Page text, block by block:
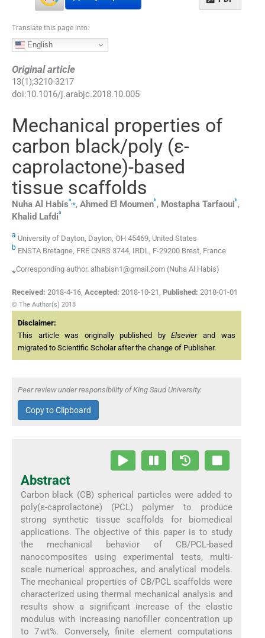
Translate this page into:
English
Original article
13(1);3210-3217
doi:10.1016/j.arabjc.2018.10.005
Mechanical properties of
carbon black/poly (ε-
caprolactone)-based
tissue scaffolds
Nuha Al Habisa,⁎, Ahmed El Moumenb , Mostapha Tarfaouib ,
Khalid Lafdia
a University of Dayton, Dayton, OH 45469, United States
b ENSTA Bretagne, FRE CNRS 3744, IRDL, F-29200 Brest, France
⁎Corresponding author. alhabisn1@gmail.com (Nuha Al Habis)
Received: 2018-4-16, Accepted: 2018-10-21, Published: 2018-01-01
© The Author(s) 2018
Disclaimer:
This article was originally published byElsevierand was
migrated to Scientific Scholar after the change of Publisher.
Peer review under responsibility of King Saud University.
Copy to Clipboard
Abstract
Carbon black (CB) spherical particles were added to
poly(ε-caprolactone) (PCL) polymer to produce
strong synthetic tissue scaffolds for biomedical
applications. The objective of this paper is to study
the mechanical behavior of CB/PCL-based
nanocomposites using experimental tests, multi-
scale numerical approaches, and analytical models.
The mechanical properties of CB/PCL scaffolds were
characterized using thermal mechanical analysis and
results show a significant increase of the elastic
modulus with increasing nanofiller concentration up
to 7 wt%. Conversely, finite element computations